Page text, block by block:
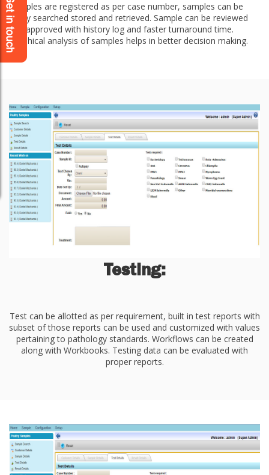
Samples are registered as per case number, samples can be
easily searched stored and retrieved. Sample can be reviewed
and approved with history log and faster turnaround time.
Graphical analysis of samples helps in better decision making.
Testing:
Test can be allotted as per requirement, built in test reports with
subset of those reports can be used and customized with values
pertaining to pathology standards. Workflows can be created
along with Workbooks. Testing data can be evaluated with
proper reports.